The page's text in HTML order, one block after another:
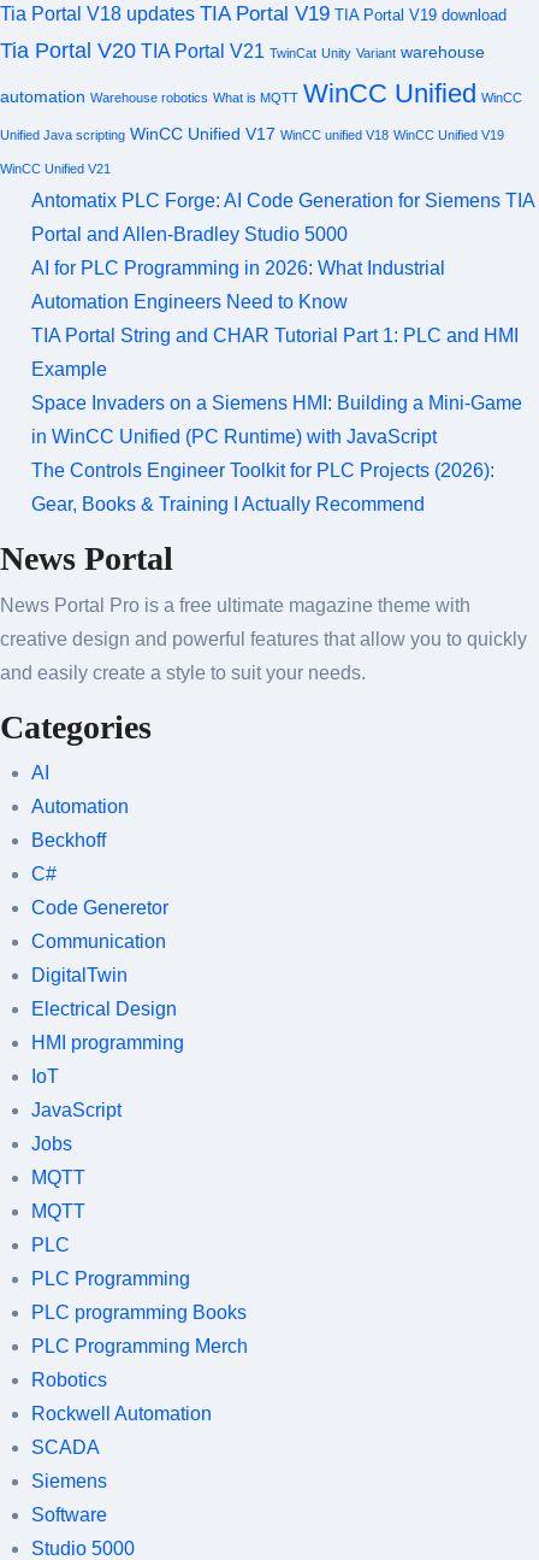
Tia Portal V18 updates TIA Portal V19 TIA Portal V19 download
Tia Portal V20 TIA Portal V21 TwinCat Unity Variant warehouse
automation Warehouse robotics What is MQTT WinCC Unified WinCC
Unified Java scripting WinCC Unified V17 WinCC unified V18 WinCC Unified V19
WinCC Unified V21
Antomatix PLC Forge: AI Code Generation for Siemens TIA
Portal and Allen-Bradley Studio 5000
AI for PLC Programming in 2026: What Industrial
Automation Engineers Need to Know
TIA Portal String and CHAR Tutorial Part 1: PLC and HMI
Example
Space Invaders on a Siemens HMI: Building a Mini-Game
in WinCC Unified (PC Runtime) with JavaScript
The Controls Engineer Toolkit for PLC Projects (2026):
Gear, Books & Training I Actually Recommend
News Portal
News Portal Pro is a free ultimate magazine theme with
creative design and powerful features that allow you to quickly
and easily create a style to suit your needs.
Categories
AI
Automation
Beckhoff
C#
Code Generetor
Communication
DigitalTwin
Electrical Design
HMI programming
IoT
JavaScript
Jobs
MQTT
MQTT
PLC
PLC Programming
PLC programming Books
PLC Programming Merch
Robotics
Rockwell Automation
SCADA
Siemens
Software
Studio 5000